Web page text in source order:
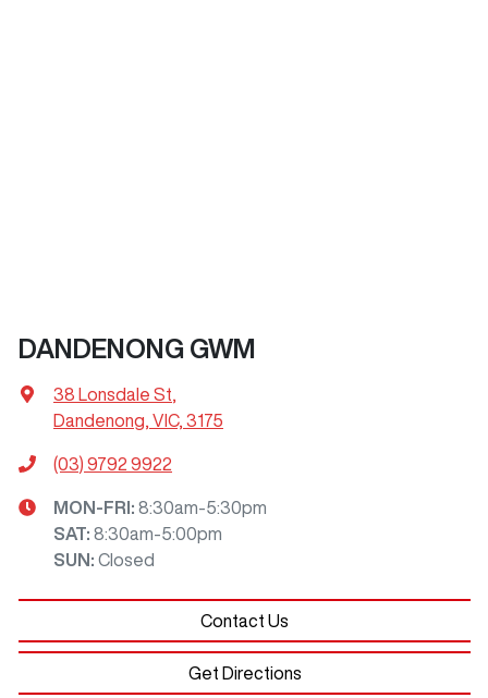
DANDENONG GWM
38 Lonsdale St
Dandenong, VIC, 3175
(03) 9792 9922
MON-FRI: 8:30am-5:30pm
SAT: 8:30am-5:00pm
SUN : Closed
Contact Us
Get Directions